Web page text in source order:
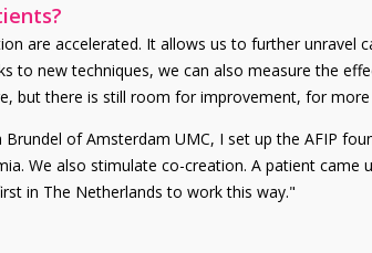
are accelerated. It allows us to further unravel
to new techniques, we can also measure the
but there is still room for improvement, for
of Amsterdam UMC, I set up the AFIP
We also stimulate co-creation. A patient came
in The Netherlands to work this way."